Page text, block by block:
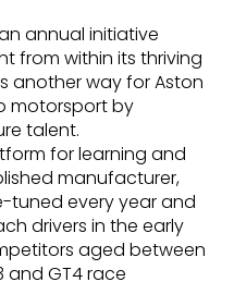
annual initiative
from within its thriving
another way for Aston
motorsport by
talent.
for learning and
manufacturer,
tuned every year and
drivers in the early
aged between
and GT4 race